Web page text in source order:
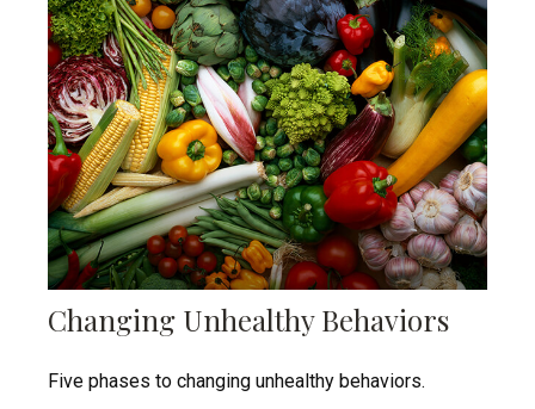
Changing Unhealthy Behaviors
Five phases to changing unhealthy behaviors.